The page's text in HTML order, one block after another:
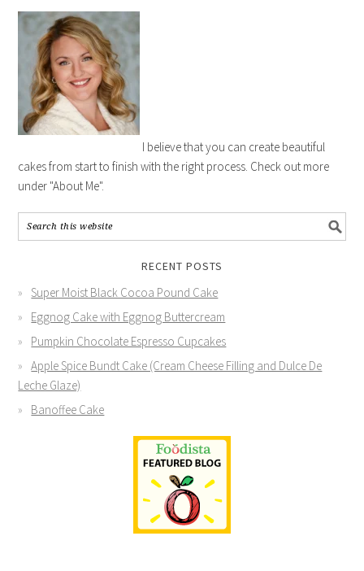
I believe that you can create beautiful
cakes from start to finish with the right process. Check out more
under "About Me".
RECENT POSTS
Super Moist Black Cocoa Pound Cake
Eggnog Cake with Eggnog Buttercream
Pumpkin Chocolate Espresso Cupcakes
Apple Spice Bundt Cake (Cream Cheese Filling and Dulce De
Leche Glaze)
Banoffee Cake